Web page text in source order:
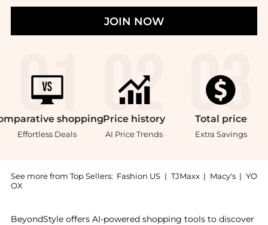
JOIN NOW
shopping
Effortless Deals
Price history
AI Price Trends
Total price
Extra Savings
See more from Top Sellers: Fashion US | TJMaxx | Macy's | YO
OX
BeyondStyle offers AI-powered shopping tools to discover